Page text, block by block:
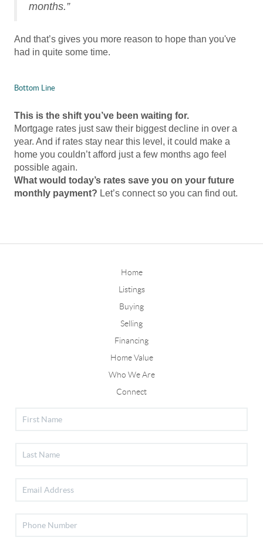
months.”
And that’s gives you more reason to hope than you've
had in quite some time.
Bottom Line
This is the shift you’ve been waiting for.
Mortgage rates just saw their biggest decline in over a
year. And if rates stay near this level, it could make a
home you couldn’t afford just a few months ago feel
possible again.
What would today’s rates save you on your future
monthly payment? Let’s connect so you can find out.
Home
Listings
Buying
Selling
Financing
Home Value
Who We Are
Connect